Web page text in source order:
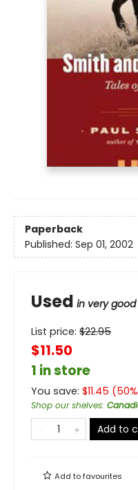
Paperback
Published: Sep 01, 2002
Used in very
List price: $22.95
$11.50
1 in store
You save: $11.45 (50
Shop our shelves:
Add to
Add tofavourites